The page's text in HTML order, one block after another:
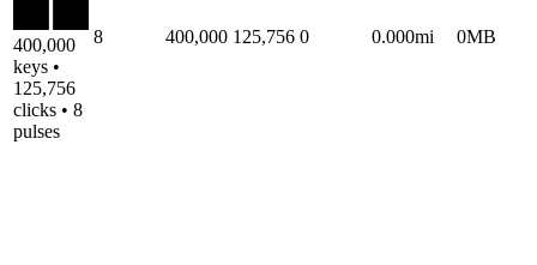
400,000
keys •
125,756
clicks • 8
pulses
8 400,000 125,756 0 0.000mi 0MB